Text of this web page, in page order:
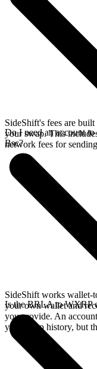
SideShift's fees are
your swap. This
network fees for
Do I need an account
Bsc?
SideShift works wallet-
your own wallet and
you provide. An
your swap history, but
Is the BRLA to WXRP